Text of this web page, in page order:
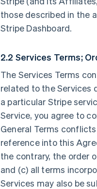
those described in the
Stripe Dashboard.
2.2 Services Terms;
The Services Terms
related to the Services
a particular Stripe
Service, you agree to
General Terms
reference into this
the contrary, the order
and (c) all terms
Services may also be